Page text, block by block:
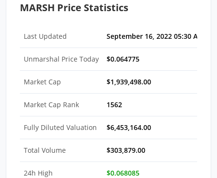
MARSH Price Statistics
Last Updated September 16, 2022 05:30 AM
Unmarshal Price Today $0.064775
Market Cap $1,939,498.00
Market Cap Rank 1562
Fully Diluted Valuation $6,453,164.00
Total Volume $303,879.00
24h High $0.068085